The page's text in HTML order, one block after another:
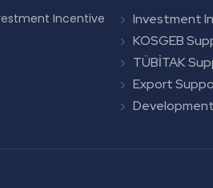
Incentive
Investment
KOSGEB
TÜBİTAK
Export